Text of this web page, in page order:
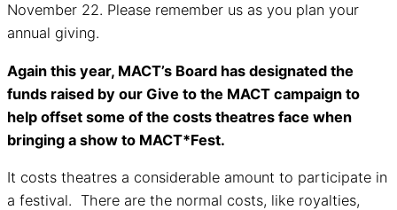
November 22. Please remember us as you plan your
annual giving.
Again this year, MACT’s Board has designated the
funds raised by our Give to the MACT campaign to
help offset some of the costs theatres face when
bringing a show to MACT*Fest.
It costs theatres a considerable amount to participate in
a festival. There are the normal costs, like royalties,